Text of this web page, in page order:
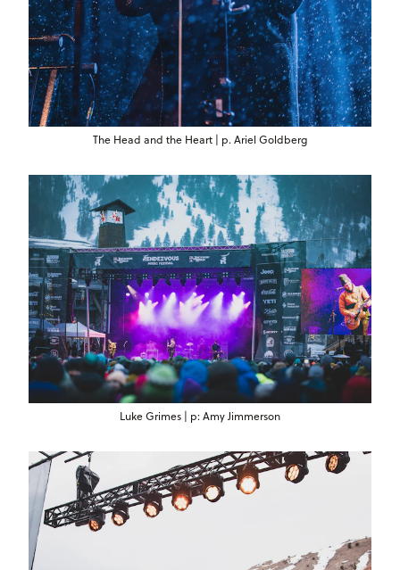
The Head and the Heart | p. Ariel Goldberg
Luke Grimes | p: Amy Jimmerson